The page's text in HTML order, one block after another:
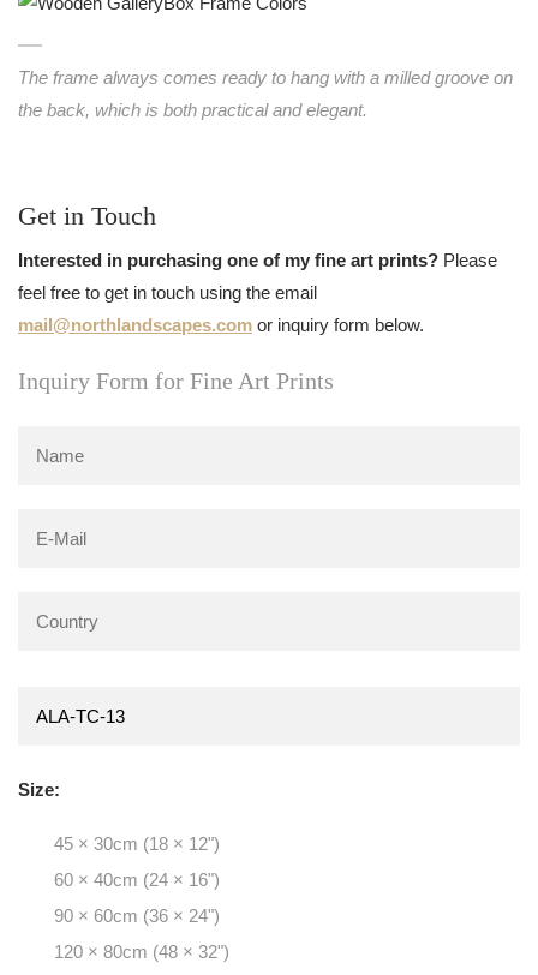
The frame always comes ready to hang with a milled groove on
the back, which is both practical and elegant.
Get in Touch
Interested in purchasing one of my fine art prints? Please
feel free to get in touch using the email
mail@northlandscapes.com or inquiry form below.
Inquiry Form for Fine Art Prints
Size:
45 × 30cm (18 × 12")
60 × 40cm (24 × 16")
90 × 60cm (36 × 24")
120 × 80cm (48 × 32")